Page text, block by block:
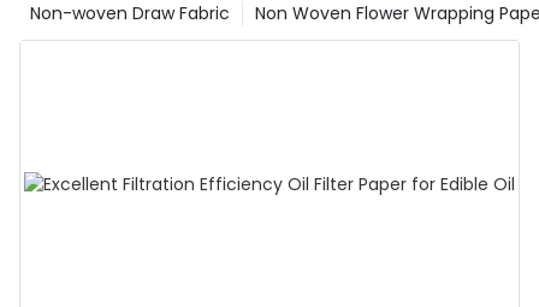
Non Woven Flower Wrapping
Non-woven Draw Fabric